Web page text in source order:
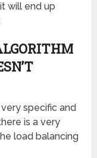
will end up
specific and
is a very
load balancing